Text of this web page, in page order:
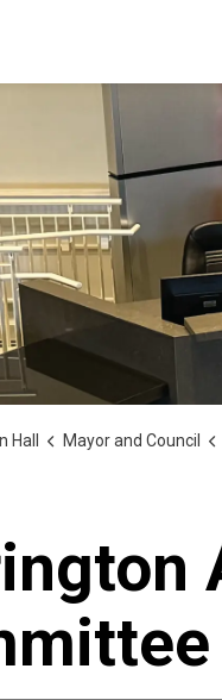
Hall Mayor and Council